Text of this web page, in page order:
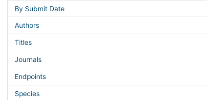
By Submit Date
Authors
Titles
Journals
Endpoints
Species